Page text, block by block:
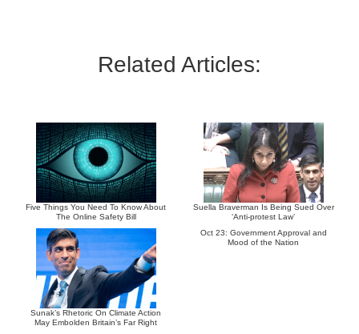
Related Articles:
Five Things You Need To Know About
The Online Safety Bill
Suella Braverman Is Being Sued Over
‘Anti-protest Law’
Sunak’s Rhetoric On Climate Action
May Embolden Britain’s Far Right
Oct 23: Government Approval and
Mood of the Nation